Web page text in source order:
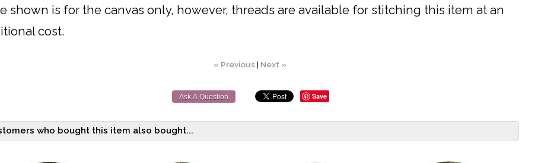
shown is for the canvas only, however, threads are available for stitching this item at an
cost.
« Previous | Next »
Ask A Question Save
who bought this item also bought...